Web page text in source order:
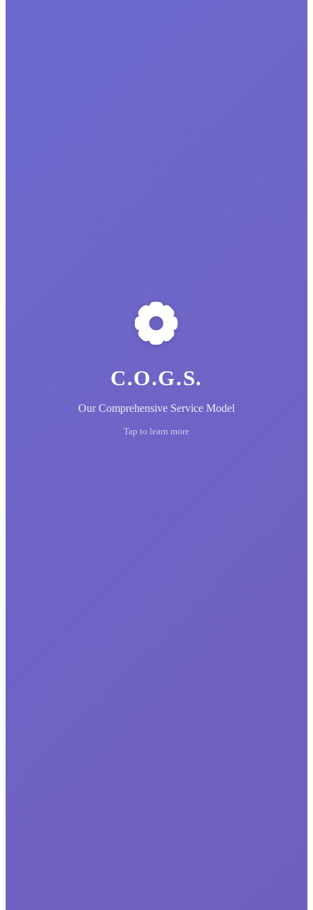
C.O.G.S.
Our Comprehensive Service Model
Tap to learn more